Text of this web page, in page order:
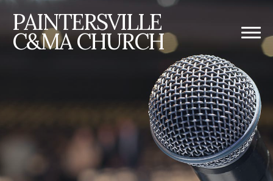
PAINTERSVILLE
C&MA CHURCH